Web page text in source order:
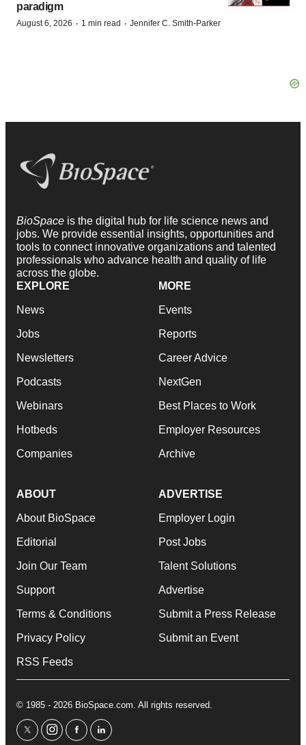
paradigm
August 6, 2026 · 1 min read · Jennifer C. Smith-Parker
BioSpace is the digital hub for life science news and
jobs. We provide essential insights, opportunities and
tools to connect innovative organizations and talented
professionals who advance health and quality of life
across the globe.
EXPLORE
News
Jobs
Newsletters
Podcasts
Webinars
Hotbeds
Companies
MORE
Events
Reports
Career Advice
NextGen
Best Places to Work
Employer Resources
Archive
ABOUT
About BioSpace
Editorial
Join Our Team
Support
Terms & Conditions
Privacy Policy
RSS Feeds
ADVERTISE
Employer Login
Post Jobs
Talent Solutions
Advertise
Submit a Press Release
Submit an Event
© 1985 - 2026 BioSpace.com. All rights reserved.
twitterinstagram
facebooklinkedin